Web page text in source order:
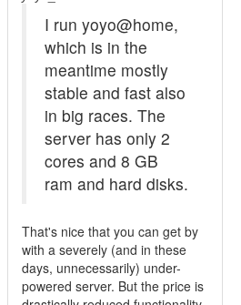
I run yoyo@home,
which is in the
meantime mostly
stable and fast also
in big races. The
server has only 2
cores and 8 GB
ram and hard disks.
That's nice that you can get by
with a severely (and in these
days, unnecessarily) under-
powered server. But the price is